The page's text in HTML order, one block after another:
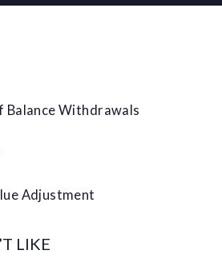
Balance Withdrawals
Adjustment
LIKE